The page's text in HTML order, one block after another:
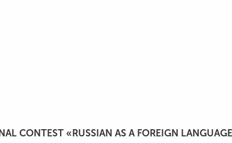
CONTEST «RUSSIAN AS A FOREIGN